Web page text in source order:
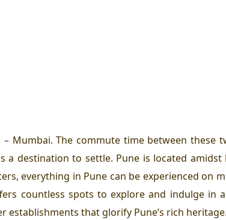
Mumbai. The commute time between these
destination to settle. Pune is located amidst
everything in Pune can be experienced on
countless spots to explore and indulge in
establishments that glorify Pune’s rich heritage.